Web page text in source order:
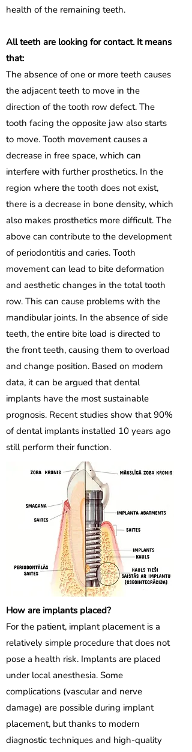
health of the remaining teeth.
All teeth are looking for contact. It means
that:
The absence of one or more teeth causes
the adjacent teeth to move in the
direction of the tooth row defect. The
tooth facing the opposite jaw also starts
to move. Tooth movement causes a
decrease in free space, which can
interfere with further prosthetics. In the
region where the tooth does not exist,
there is a decrease in bone density, which
also makes prosthetics more difficult. The
above can contribute to the development
of periodontitis and caries. Tooth
movement can lead to bite deformation
and aesthetic changes in the total tooth
row. This can cause problems with the
mandibular joints. In the absence of side
teeth, the entire bite load is directed to
the front teeth, causing them to overload
and change position. Based on modern
data, it can be argued that dental
implants have the most sustainable
prognosis. Recent studies show that 90%
of dental implants installed 10 years ago
still perform their function.
How are implants placed?
For the patient, implant placement is a
relatively simple procedure that does not
pose a health risk. Implants are placed
under local anesthesia. Some
complications (vascular and nerve
damage) are possible during implant
placement, but thanks to modern
diagnostic techniques and high-quality